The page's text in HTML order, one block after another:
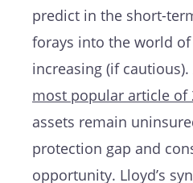
predict in the short-
forays into the world
increasing (if
most popular article of
assets remain
protection gap and
opportunity. Lloyd’s